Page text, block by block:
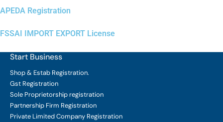
APEDA Registration
FSSAI IMPORT EXPORT License
Start Business
Shop & Estab Registration.
Gst Registration
Sole Proprietorship registration
Partnership Firm Registration
Private Limited Company Registration